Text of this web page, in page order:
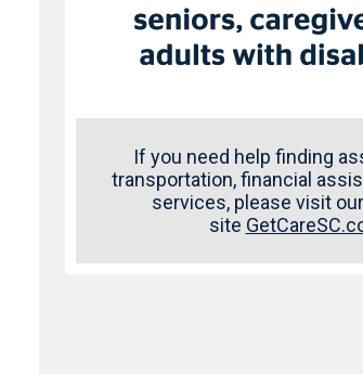
If you need help finding
transportation, financial
services, please visit
site